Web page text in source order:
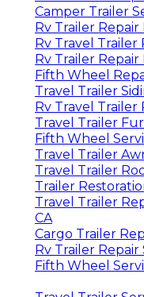
Camper Trailer
Rv Trailer Repair
Rv Travel Trailer
Rv Trailer Repair
Fifth Wheel
Travel Trailer
Rv Travel Trailer
Travel Trailer
Fifth Wheel
Travel Trailer
Travel Trailer
Trailer
Travel Trailer
CA
Cargo Trailer
Rv Trailer Repair
Fifth Wheel